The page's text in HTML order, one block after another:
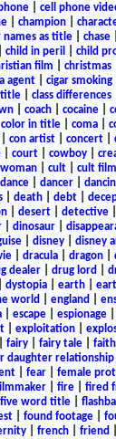
cell phone
champion
names as title| chase|
child in peril child
film christmas
agent cigar smoking
title class differences
coach cocaine
color in title coma
con artist| concert|
| court| cowboy|
| cult| cult film
dance| dancer|
death debt
| desert| detective|
| dinosaur|
| disney| disney
dracula dragon
dealer drug lord
dystopia earth
world england
escape espionage
| exploitation|
fairy fairy tale faith
daughter relationship
| fear| female
| fire| fired
five word title
| found footage|
french friend